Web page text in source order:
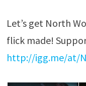
Let’s get North
flick made!
http://igg.me/at/